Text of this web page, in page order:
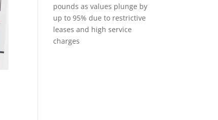
pounds as values plunge by
up to 95% due to restrictive
leases and high service
charges